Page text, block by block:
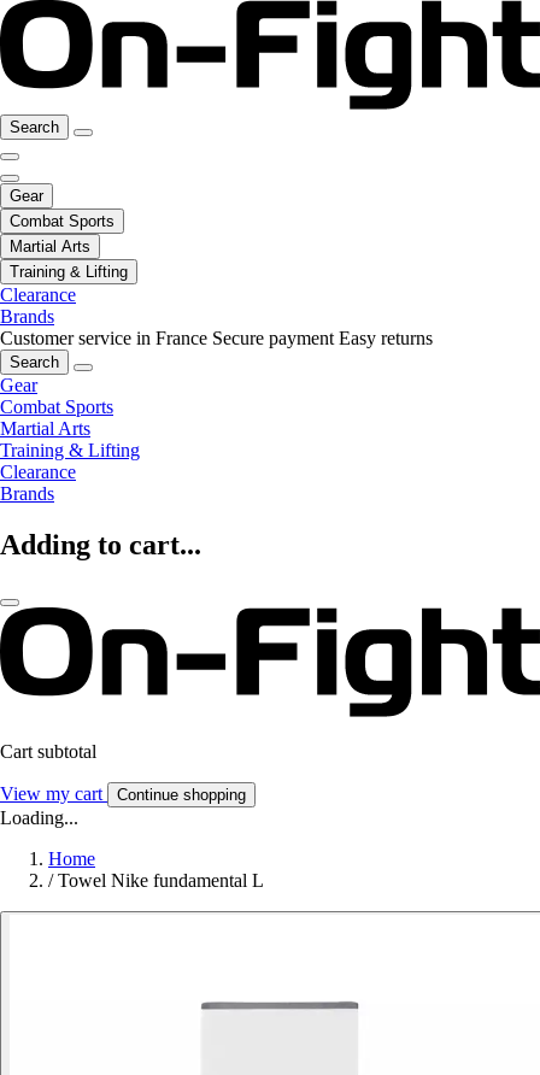
Search
Gear
Combat Sports
Martial Arts
Training & Lifting
Clearance
Brands
Customer service in France Secure payment Easy returns
Search
Gear
Combat Sports
Martial Arts
Training & Lifting
Clearance
Brands
Adding to cart...
Cart subtotal
View my cart Continue shopping
Loading...
Home
/ Towel Nike fundamental L